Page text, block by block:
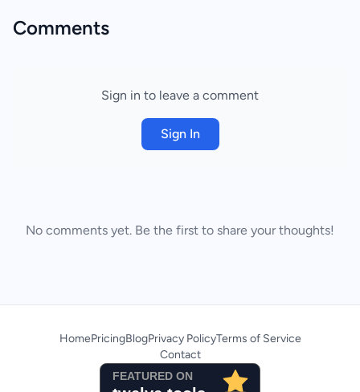
Comments
Sign in to leave a comment
Sign In
No comments yet. Be the first to share your thoughts!
HomePricingBlogPrivacy PolicyTerms of Service
Contact